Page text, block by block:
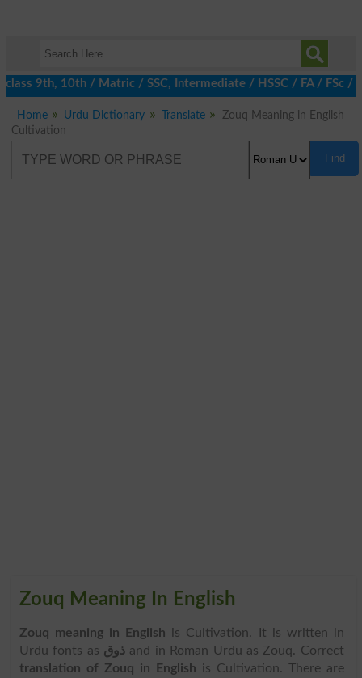
9th, 10th / Matric / SSC, Intermediate / HSSC / FA / FSc /
Home Urdu Dictionary Translate
Zouq Meaning in English
Cultivation
Find
Zouq Meaning In English
Zouq meaning in English is Cultivation. It is written in
Urdu fonts as ذوقand in Roman Urdu as Zouq. Correct
translation of Zouq in English is Cultivation. There are